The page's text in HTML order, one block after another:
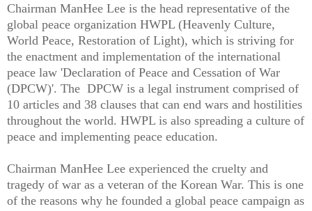
Chairman ManHee Lee is the head representative of the
global peace organization HWPL (Heavenly Culture,
World Peace, Restoration of Light), which is striving for
the enactment and implementation of the international
peace law 'Declaration of Peace and Cessation of War
(DPCW)'. The DPCW is a legal instrument comprised of
10 articles and 38 clauses that can end wars and hostilities
throughout the world. HWPL is also spreading a culture of
peace and implementing peace education.
Chairman ManHee Lee experienced the cruelty and
tragedy of war as a veteran of the Korean War. This is one
of the reasons why he founded a global peace campaign as